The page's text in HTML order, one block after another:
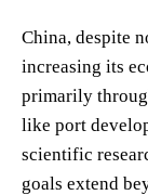
China, despite
increasing its
primarily
like port
scientific
goals extend